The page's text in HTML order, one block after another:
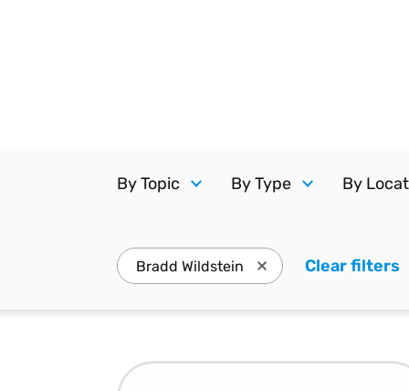
By Topic By Type By
Bradd Wildstein Press enter to remove
Clear filters.